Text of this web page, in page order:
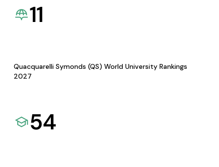
11
Quacquarelli Symonds (QS) World University Rankings
2027
54